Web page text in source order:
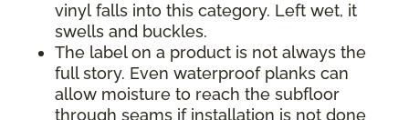
vinyl falls into this category. Left wet, it
swells and buckles.
The label on a product is not always the
full story. Even waterproof planks can
allow moisture to reach the subfloor
through seams if installation is not done